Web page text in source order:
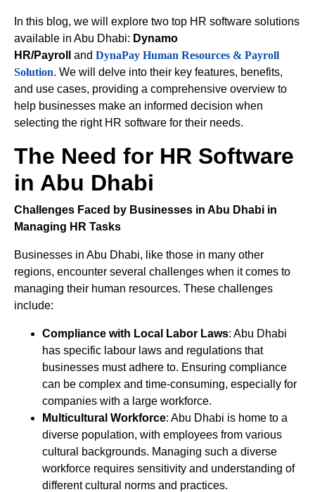
In this blog, we will explore two top HR software solutions
available in Abu Dhabi: Dynamo
HR/Payroll
and DynaPay Human Resources & Payroll
Solution. We will delve into their key features, benefits,
and use cases, providing a comprehensive overview to
help businesses make an informed decision when
selecting the right HR software for their needs.
The Need for HR Software
in Abu Dhabi
Challenges Faced by Businesses in Abu Dhabi in
Managing HR Tasks
Businesses in Abu Dhabi, like those in many other
regions, encounter several challenges when it comes to
managing their human resources. These challenges
include:
Compliance with Local Labor Laws: Abu Dhabi
has specific labour laws and regulations that
businesses must adhere to. Ensuring compliance
can be complex and time-consuming, especially for
companies with a large workforce.
Multicultural Workforce: Abu Dhabi is home to a
diverse population, with employees from various
cultural backgrounds. Managing such a diverse
workforce requires sensitivity and understanding of
different cultural norms and practices.